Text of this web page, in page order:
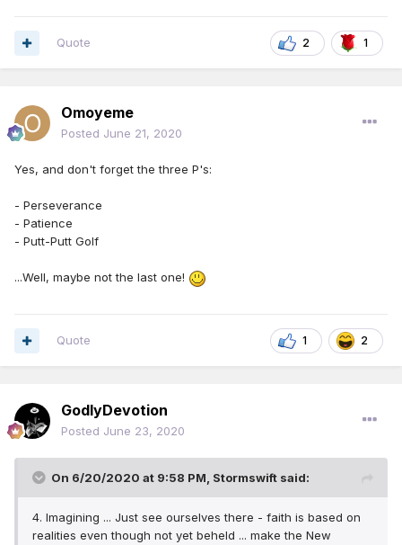
2 1
Quote
Omoyeme
Posted June 21, 2020
Yes, and don't forget the three P's:
- Perseverance
- Patience
- Putt-Putt Golf
...Well, maybe not the last one!
1 2
Quote
GodlyDevotion
Posted June 23, 2020
On 6/20/2020 at 9:58 PM, Stormswift said:
4. Imagining ... Just see ourselves there - faith is based on
realities even though not yet beheld ... make the New